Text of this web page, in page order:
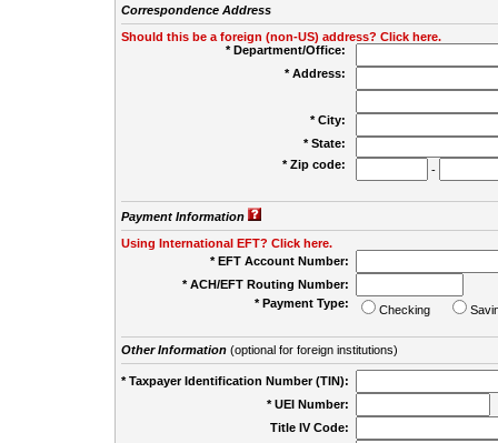
Correspondence Address
Should this be a foreign (non-US) address? Click here.
* Department/Office:
* Address:
* City:
* State:
* Zip code:
-
Payment Information
Using International EFT? Click here.
* EFT Account Number:
* ACH/EFT Routing Number:
* Payment Type:
Checking
Other Information(optional for foreign institutions)
* Taxpayer Identification Number (TIN):
* UEI Number:
Title IV Code: